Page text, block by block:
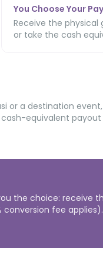
You Choose Your
Receive the physical
or take the cash
or a destination
equivalent
the choice: receive
fee